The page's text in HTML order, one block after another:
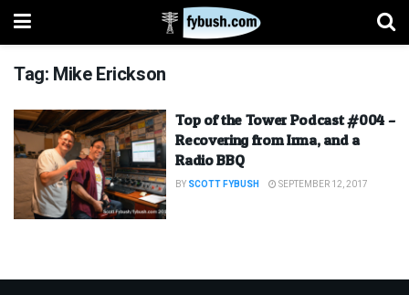
Tag: Mike Erickson
Top of the Tower Podcast #004 –
Recovering from Irma, and a
Radio BBQ
BY SCOTT FYBUSH SEPTEMBER 12, 2017